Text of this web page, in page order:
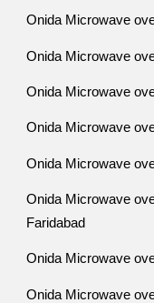
Onida Microwave
Onida Microwave
Onida Microwave
Onida Microwave
Onida Microwave
Onida Microwave
Faridabad
Onida Microwave
Onida Microwave